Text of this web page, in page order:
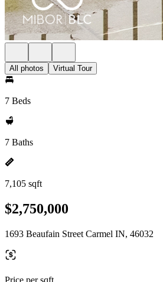
All photos Virtual Tour
7 Beds
7 Baths
7,105 sqft
$2,750,000
1693 Beaufain Street Carmel IN, 46032
Price per sqft